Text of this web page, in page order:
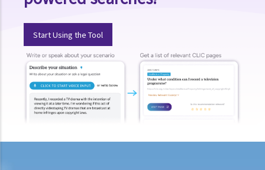
1. Post-termination restrictive covenants
2. Unreasonable variation of employment
3. Unreasonable and unlawful termination
4. Compensation for unreasonable dismissal
2. I am an office clerk and my boss always orders me to move heavy
goods inside the warehouse. I think that this is not commensurate
with my job duties because my boss did not specify it duty during
the job interview. can I resign without giving him prior notice or
Start Using the Tool